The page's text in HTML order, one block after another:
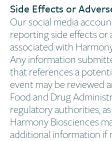
Side Effects or
Our social media
reporting side effects or
associated with
Any information
that references a
event may be reviewed
Food and Drug
regulatory authorities,
Harmony Biosciences
additional information if